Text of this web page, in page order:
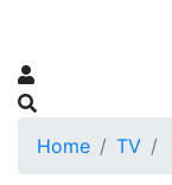
Home TV